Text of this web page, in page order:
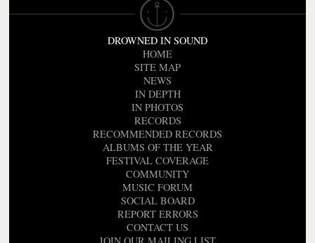
DROWNED IN SOUND
HOME
SITE MAP
NEWS
IN DEPTH
IN PHOTOS
RECORDS
RECOMMENDED RECORDS
ALBUMS OF THE YEAR
FESTIVAL COVERAGE
COMMUNITY
MUSIC FORUM
SOCIAL BOARD
REPORT ERRORS
CONTACT US